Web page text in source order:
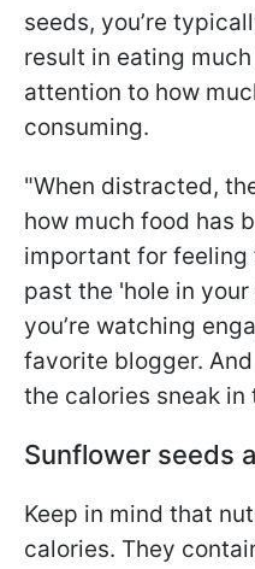
seeds, you’re
result in eating
attention to how
consuming.
"When distracted,
how much food has
important for feeling
past the 'hole in
you’re watching
favorite blogger.
the calories sneak in
Sunflower seeds
Keep in mind that
calories. They